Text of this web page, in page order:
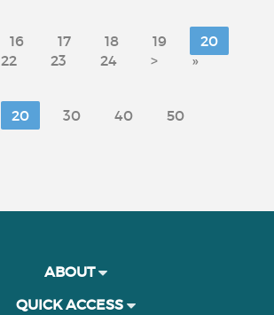
16 17 18 19
20
22 23 24 > »
20 30 40 50
ABOUT
QUICK ACCESS